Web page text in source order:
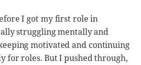
I got my first role in
struggling mentally and
motivated and continuing
for roles. But I pushed through,